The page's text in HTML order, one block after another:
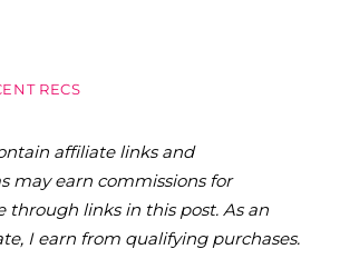
RECS
affiliate links and
may earn commissions for
through links in this post. As an
I earn from qualifying purchases.